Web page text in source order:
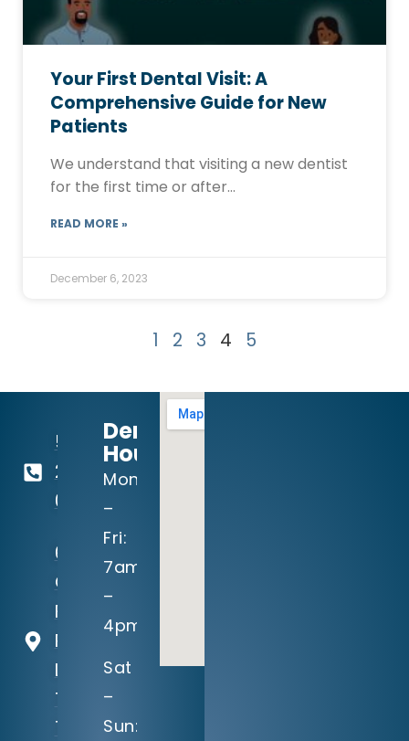
Your First Dental Visit: A
Comprehensive Guide for New
Patients
We understand that visiting a new dentist
for the first time or after…
READ MORE »
December 6, 2023
1 2 3 4 5
512-
260-
0111
604
Crystal
Falls
Parkway
Leander,
TX
78641
Dental
Hours:
Mon
–
Fri:
7am
–
4pm
Sat
–
Sun: